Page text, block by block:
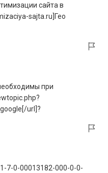
сайта в
sajta.ru]Гео
при
url]?
7-0-00013182-000-0-0-